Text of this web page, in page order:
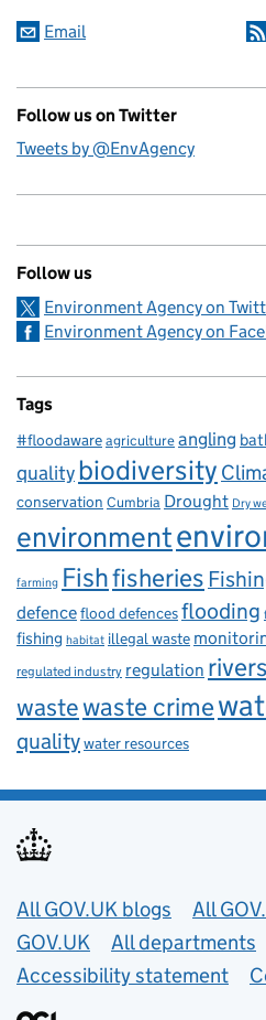
Email
Follow us on Twitter
Tweets by @EnvAgency
Follow us
Environment Agency on
Environment Agency on
Tags
#floodawareagricultureangling
qualitybiodiversity
conservation Cumbria Drought Dry
environment
farming Fishfisheries
defenceflood defencesflooding
fishing habitat illegal waste
regulated industry regulation rivers
wastewaste crime
qualitywater resources
Useful links
All GOV.UK blogs
All
GOV.UK
All departments
Accessibility statement